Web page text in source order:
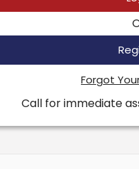
Forgot
Call for immediate